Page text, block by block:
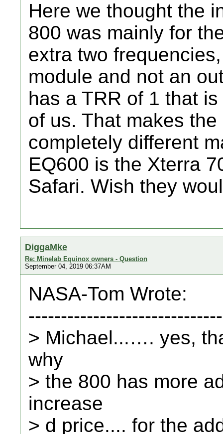
Here we thought the
800 was mainly for
extra two
module and not an
has a TRR of 1 that
of us. That makes
completely different
EQ600 is the Xterra
Safari. Wish they
DiggaMke
Re: Minelab Equinox owners - Question
September 04, 2019 06:37AM
NASA-Tom Wrote:
> Michael...…. yes,
why
> the 800 has more
increase
> d price.... for the